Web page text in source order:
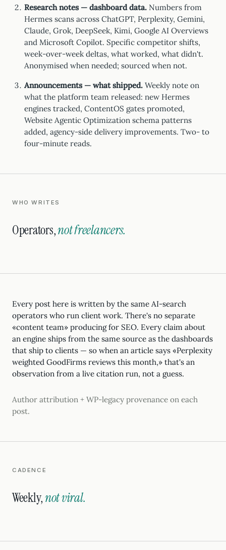
Research notes — dashboard data. Numbers from
Hermes scans across ChatGPT, Perplexity, Gemini,
Claude, Grok, DeepSeek, Kimi, Google AI Overviews
and Microsoft Copilot. Specific competitor shifts,
week-over-week deltas, what worked, what didn't.
Anonymised when needed; sourced when not.
Announcements — what shipped. Weekly note on
what the platform team released: new Hermes
engines tracked, ContentOS gates promoted,
Website Agentic Optimization schema patterns
added, agency-side delivery improvements. Two- to
four-minute reads.
WHO WRITES
Operators,not freelancers.
Every post here is written by the same AI-search
operators who run client work. There's no separate
«content team» producing for SEO. Every claim about
an engine ships from the same source as the dashboards
that ship to clients — so when an article says «Perplexity
weighted GoodFirms reviews this month,» that's an
observation from a live citation run, not a guess.
Author attribution + WP-legacy provenance on each
post.
CADENCE
Weekly,not viral.